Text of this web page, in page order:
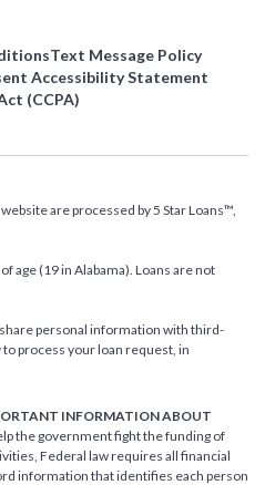
Text Message Policy
Accessibility Statement
(CCPA)
are processed by 5 Star Loans™,
age (19 in Alabama). Loans are not
personal information with third-
process your loan request, in
INFORMATION ABOUT
the government fight the funding of
Federal law requires all financial
information that identifies each person